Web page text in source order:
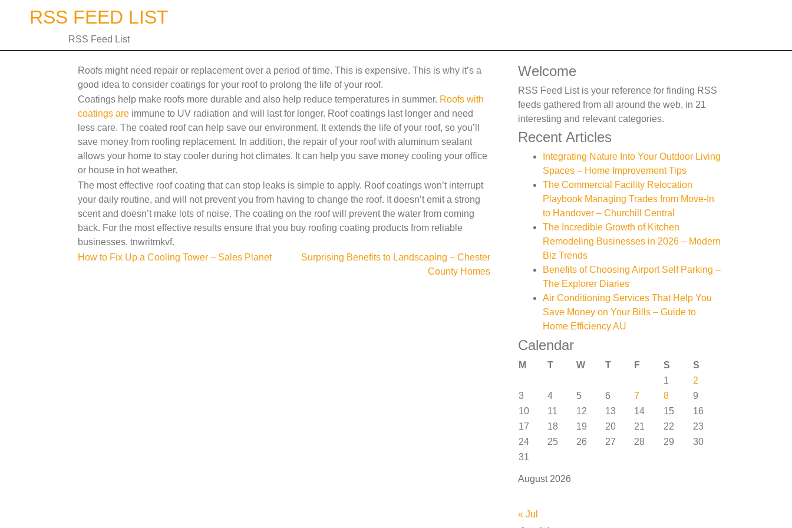
RSS FEED LIST
RSS Feed List
Roofs might need repair or replacement over a period of time. This is expensive. This is why it’s a
good idea to consider coatings for your roof to prolong the life of your roof.
Coatings help make roofs more durable and also help reduce temperatures in summer. Roofs with
coatings are immune to UV radiation and will last for longer. Roof coatings last longer and need
less care. The coated roof can help save our environment. It extends the life of your roof, so you’ll
save money from roofing replacement. In addition, the repair of your roof with aluminum sealant
allows your home to stay cooler during hot climates. It can help you save money cooling your office
or house in hot weather.
The most effective roof coating that can stop leaks is simple to apply. Roof coatings won’t interrupt
your daily routine, and will not prevent you from having to change the roof. It doesn’t emit a strong
scent and doesn’t make lots of noise. The coating on the roof will prevent the water from coming
back. For the most effective results ensure that you buy roofing coating products from reliable
businesses. tnwritmkvf.
Post
How to Fix Up a Cooling Tower – Sales Planet
Surprising Benefits to Landscaping – Chester
County Homes
Welcome
RSS Feed List is your reference for finding RSS
feeds gathered from all around the web, in 21
interesting and relevant categories.
Recent Articles
Integrating Nature Into Your Outdoor Living
Spaces – Home Improvement Tips
The Commercial Facility Relocation
Playbook Managing Trades from Move-In
to Handover – Churchill Central
The Incredible Growth of Kitchen
Remodeling Businesses in 2026 – Modern
Biz Trends
Benefits of Choosing Airport Self Parking –
The Explorer Diaries
Air Conditioning Services That Help You
Save Money on Your Bills – Guide to
Home Efficiency AU
Calendar
August 2026
M T W T F S
S
1
2
3
4 5 6 7 8
9
10
11 12 13 14 15
16
17
18 19 20 21 22
23
24
25 26 27 28 29
30
31
« Jul